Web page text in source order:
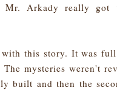
Mr. Arkady really
this story. It was
mysteries weren't
built and then the